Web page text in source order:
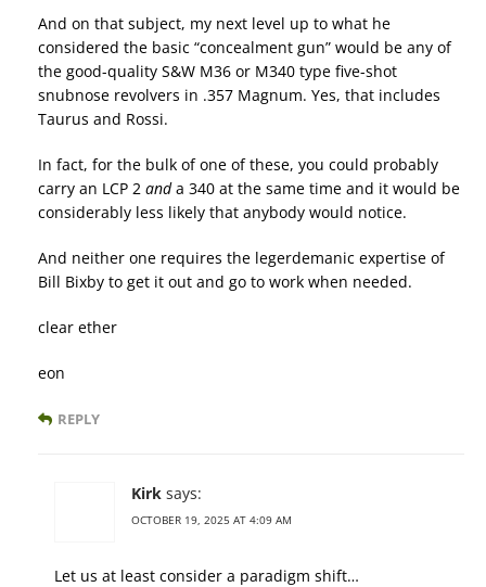
And on that subject, my next level up to what he
considered the basic “concealment gun” would be any of
the good-quality S&W M36 or M340 type five-shot
snubnose revolvers in .357 Magnum. Yes, that includes
Taurus and Rossi.
In fact, for the bulk of one of these, you could probably
carry an LCP 2 anda 340 at the same time and it would be
considerably less likely that anybody would notice.
And neither one requires the legerdemanic expertise of
Bill Bixby to get it out and go to work when needed.
clear ether
eon
REPLY
Kirk says:
OCTOBER 19, 2025 AT 4:09 AM
Let us at least consider a paradigm shift…